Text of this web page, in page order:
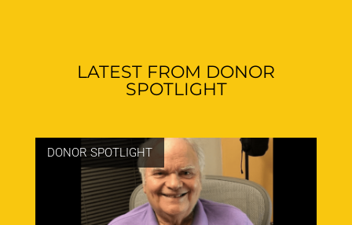
LATEST FROM DONOR
SPOTLIGHT
DONOR SPOTLIGHT